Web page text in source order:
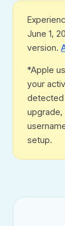
June 1,
version.
*Apple
your
detected
setup.